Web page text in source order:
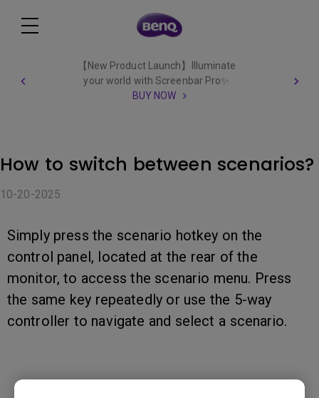
【New Product Launch】Illuminate
your world with Screenbar Pro✨
BUY NOW
How to switch between scenarios?
10-20-2025
Simply press the scenario hotkey on the
control panel, located at the rear of the
monitor, to access the scenario menu. Press
the same key repeatedly or use the 5-way
controller to navigate and select a scenario.